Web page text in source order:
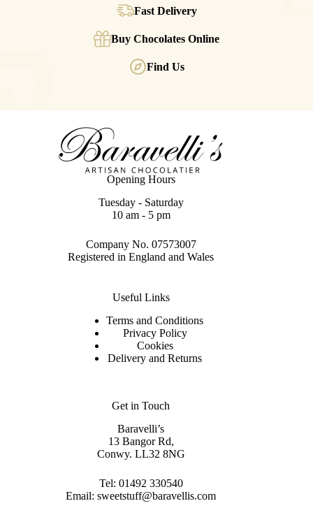
Fast Delivery
Buy Chocolates Online
Find Us
Opening Hours
Tuesday - Saturday
10 am - 5 pm
Company No. 07573007
Registered in England and Wales
Useful Links
Terms and Conditions
Privacy Policy
Cookies
Delivery and Returns
Get in Touch
Baravelli’s
13 Bangor Rd,
Conwy. LL32 8NG
Tel: 01492 330540
Email:sweetstuff@baravellis.com